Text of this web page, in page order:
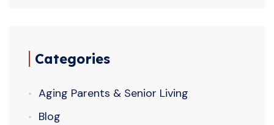
Categories
Aging Parents & Senior Living
Blog